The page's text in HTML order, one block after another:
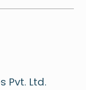
Pvt. Ltd.